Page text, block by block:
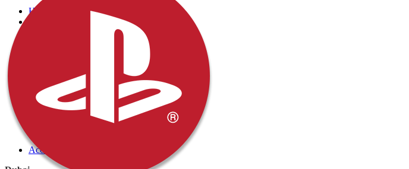
Home
PlayStation 5 Games
Xbox One Console
Xbox One Games
Xbox One X
Nintendo Switch
Accessories